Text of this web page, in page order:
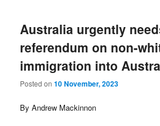
Australia urgently
referendum on non-
immigration into
Posted on10 November, 2023
By Andrew Mackinnon